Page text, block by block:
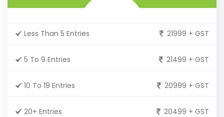
Less Than 5 Entries 21999 + GST
5 To 9 Entries 21499 + GST
10 To 19 Entries 20999 + GST
20+ Entries 20499 + GST